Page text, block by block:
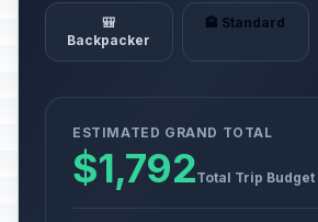
🎒
Backpacker
🏨 Standard
ESTIMATED GRAND TOTAL
$1,792Total Trip Budget